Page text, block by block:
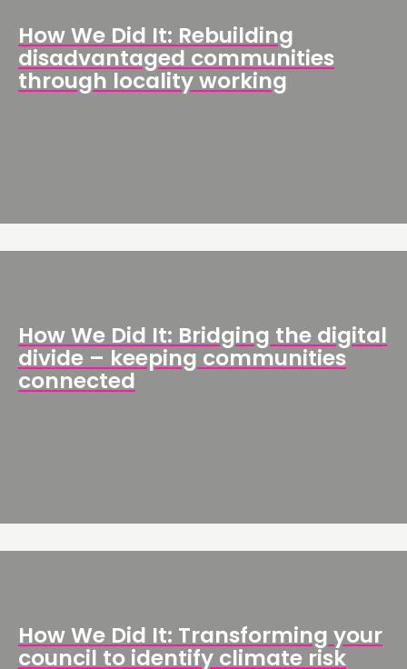
How We Did It: Rebuilding
disadvantaged communities
through locality working
How We Did It: Bridging the digital
divide – keeping communities
connected
How We Did It: Transforming your
council to identify climate risk